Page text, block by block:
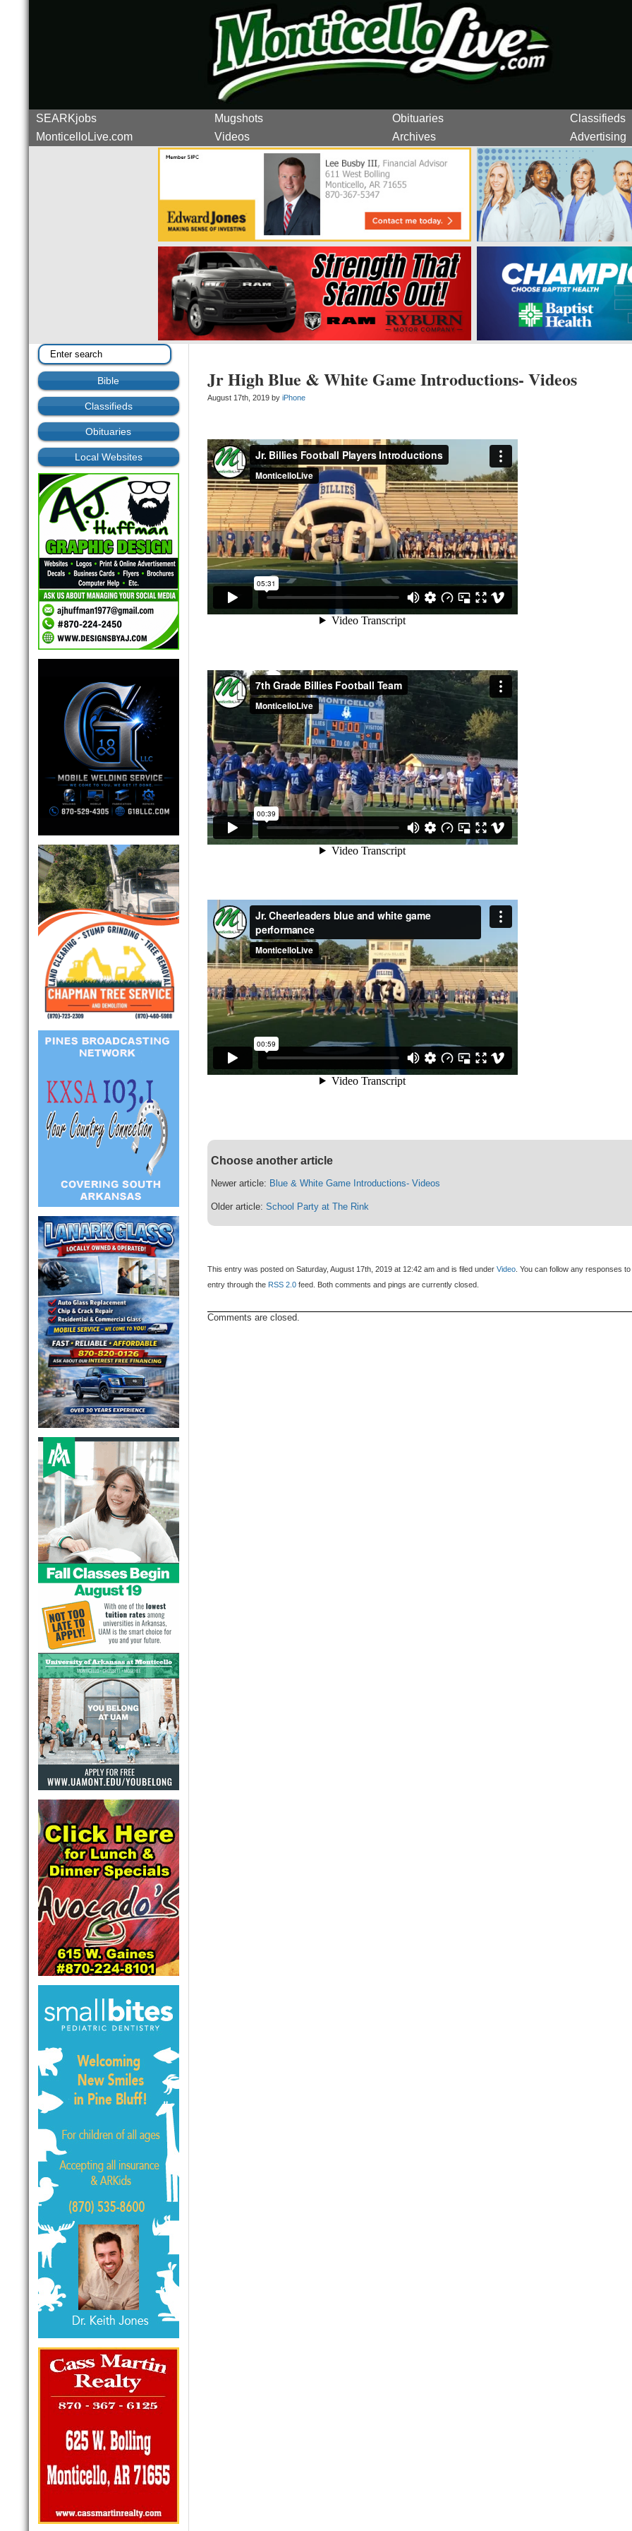
SEARKjobs Mugshots Obituaries
Classifieds
MonticelloLive.com
Videos Archives Advertising
Bible
Classifieds
Obituaries
Local Websites
Jr High Blue & White Game Introductions- Videos
August 17th, 2019 byiPhone
Choose another article
Newer article: Blue & White Game Introductions- Videos
Older article:School Party at The Rink
This entry was posted on Saturday, August 17th, 2019 at 12:42 am and is filed underVideo. You can follow any responses
entry through the RSS 2.0 feed. Both comments and pings are currently closed.
Comments are closed.